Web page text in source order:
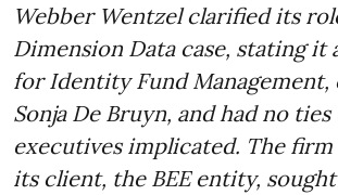
Webber Wentzel clarified its
Dimension Data case, stating it
for Identity Fund Management,
Sonja De Bruyn, and had no
executives implicated. The firm
its client, the BEE entity, sought